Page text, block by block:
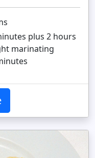
plus 2 hours
marinating